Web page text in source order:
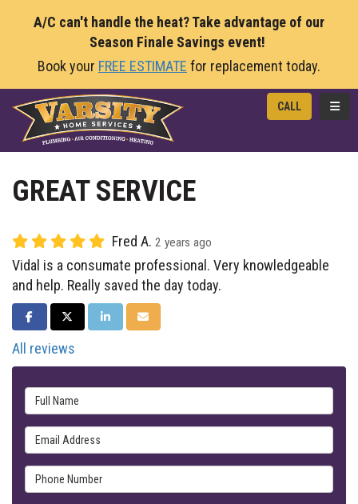
A/C can't handle the heat? Take advantage of our
Season Finale Savings event!
Book your FREE ESTIMATE for replacement today.
CALL
GREAT SERVICE
Fred A. 2 years ago
Vidal is a consumate professional. Very knowledgeable
and help. Really saved the day today.
SHARE ON FACEBOOK
SHARE ON TWITTER
SHARE ON LINKEDIN
SHARE VIA EMAIL
All reviews
Full Name
Email Address
Phone Number